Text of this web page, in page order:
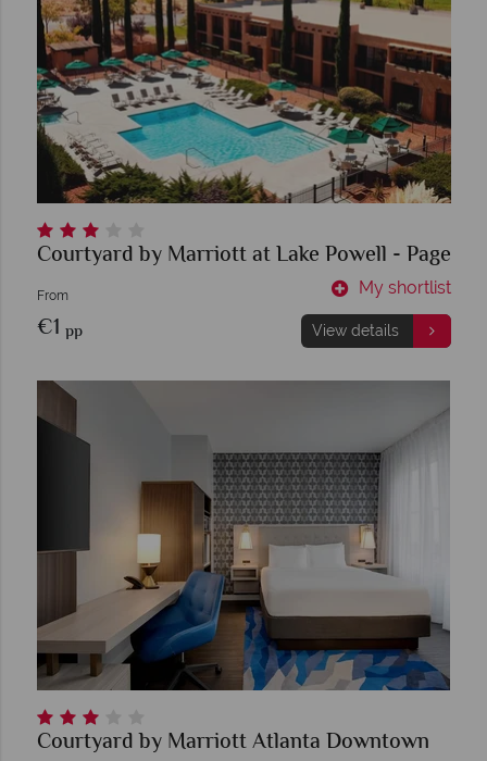
Courtyard by Marriott at Lake Powell - Page
From
€1 pp
My shortlist
View details
Courtyard by Marriott Atlanta Downtown